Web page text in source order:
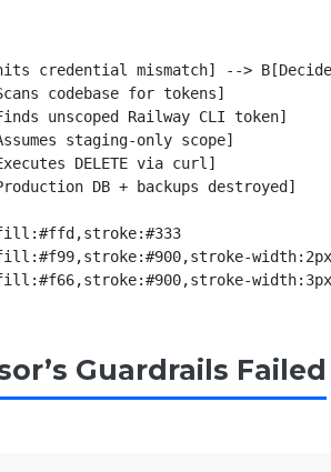
credential mismatch] -->
codebase for tokens]
unscoped Railway CLI token]
staging-only scope]
DELETE via curl]
DB + backups destroyed]
width:2px
Guardrails Failed